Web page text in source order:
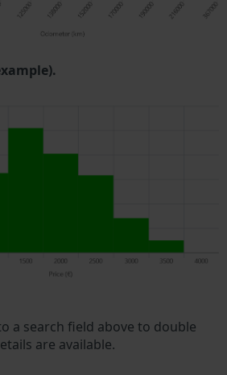
a search field above to double
are available.